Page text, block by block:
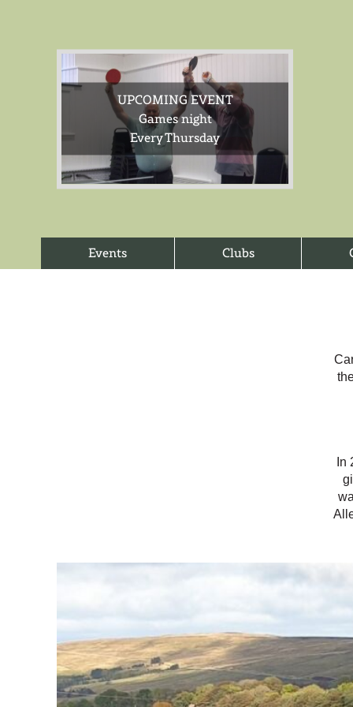
UPCOMING EVENT
Games night
Every Thursday
Events Clubs
In